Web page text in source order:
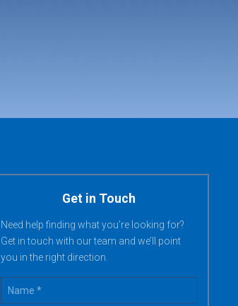
Get in Touch
Need help finding what you’re looking for?
Get in touch with our team and we’ll point
you in the right direction.